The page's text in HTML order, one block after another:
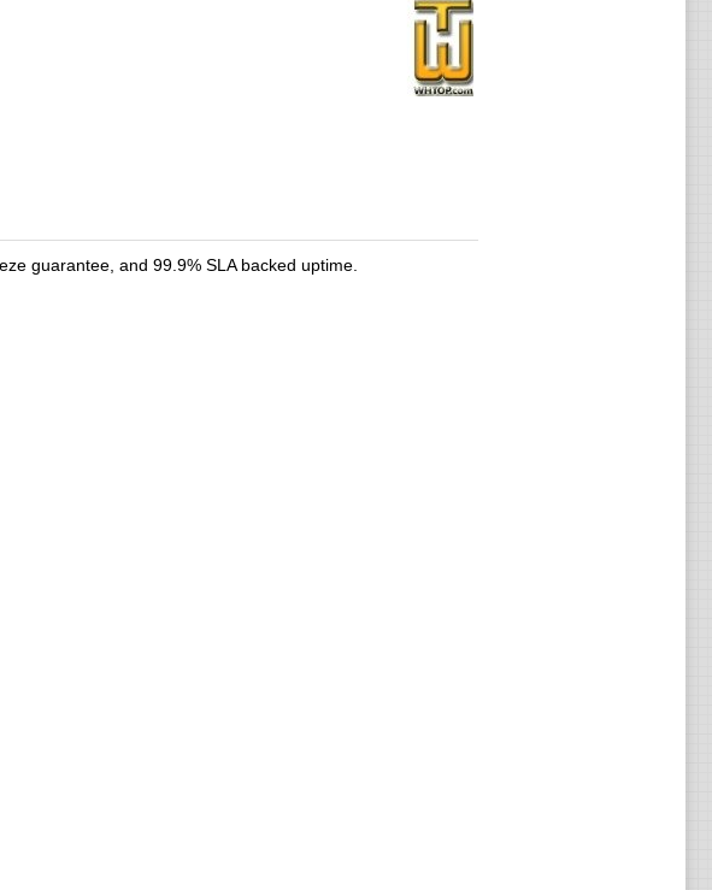
guarantee, and 99.9% SLA backed uptime.